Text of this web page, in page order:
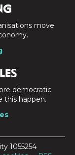
move
democratic
this happen.
1055254